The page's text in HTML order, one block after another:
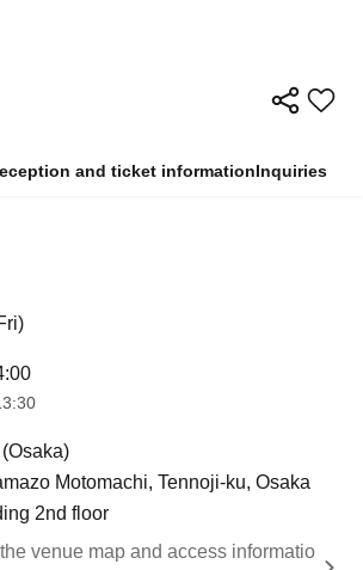
and ticket informationInquiries
Motomachi, Tennoji-ku, Osaka
2nd floor
venue map and access informatio